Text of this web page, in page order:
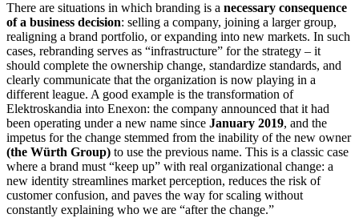
There are situations in which branding is a necessary consequence
of a business decision: selling a company, joining a larger group,
realigning a brand portfolio, or expanding into new markets. In such
cases, rebranding serves as “infrastructure” for the strategy – it
should complete the ownership change, standardize standards, and
clearly communicate that the organization is now playing in a
different league. A good example is the transformation of
Elektroskandia into Enexon: the company announced that it had
been operating under a new name since January 2019, and the
impetus for the change stemmed from the inability of the new owner
(the Würth Group) to use the previous name. This is a classic case
where a brand must “keep up” with real organizational change: a
new identity streamlines market perception, reduces the risk of
customer confusion, and paves the way for scaling without
constantly explaining who we are “after the change.”